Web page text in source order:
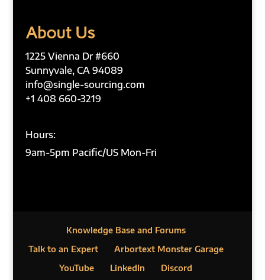
About Us
1225 Vienna Dr #660
Sunnyvale, CA 94089
info@single-sourcing.com
+1 408 660-3219
Hours:
9am-5pm Pacific/US Mon-Fri
Knowledge Base and Forums
Talk to an Expert
Arbortext Monster Garage
YouTube
LinkedIn Discord